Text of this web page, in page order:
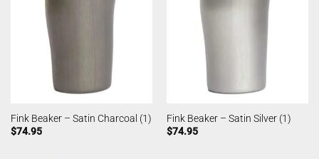
Fink Beaker – Satin Charcoal (1)
$74.95
Fink Beaker – Satin Silver (1)
$74.95